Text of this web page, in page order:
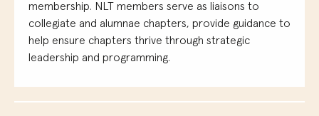
membership. NLT members serve as liaisons to
collegiate and alumnae chapters, provide guidance to
help ensure chapters thrive through strategic
leadership and programming.